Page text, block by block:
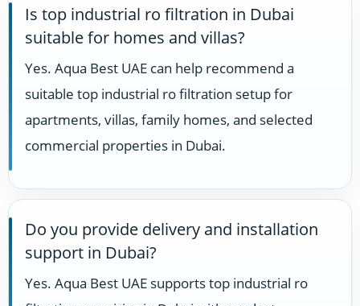
Is top industrial ro filtration in Dubai
suitable for homes and villas?
Yes. Aqua Best UAE can help recommend a
suitable top industrial ro filtration setup for
apartments, villas, family homes, and selected
commercial properties in Dubai.
Do you provide delivery and installation
support in Dubai?
Yes. Aqua Best UAE supports top industrial ro